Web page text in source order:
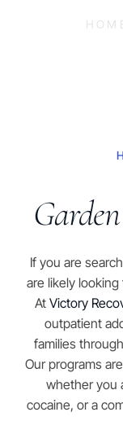
If you are
are likely
At Victory
outpatient
families
Our programs
whether you
cocaine, or a